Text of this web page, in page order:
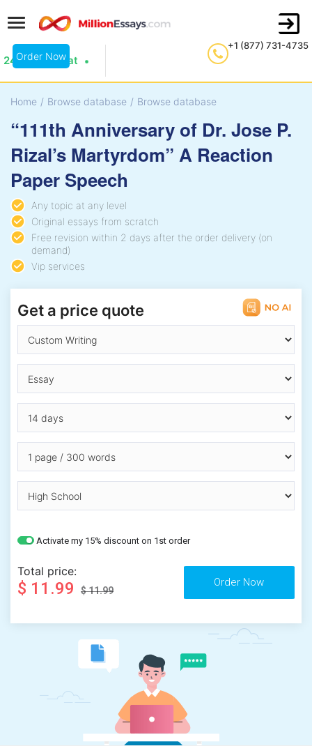
+1 (877) 731-4735
24/7 Live Chat
Order Now
Home / Browse database / Browse database
“111th Anniversary of Dr. Jose P.
Rizal’s Martyrdom” A Reaction
Paper Speech
Any topic at any level
Original essays from scratch
Free revision within 2 days after the order delivery (on
demand)
Vip services
Get a price quote
Activate my 15% discount on 1st order
Total price:
$ 11.99 $ 11.99